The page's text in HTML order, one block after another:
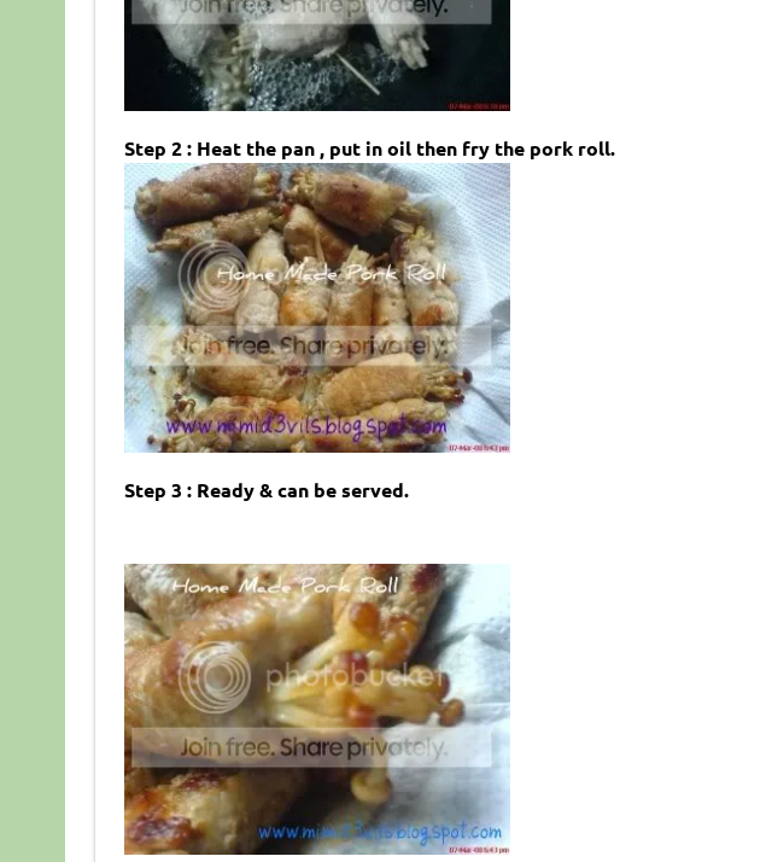
Step 2 : Heat the pan , put in oil then fry the pork roll.
Step 3 : Ready & can be served.